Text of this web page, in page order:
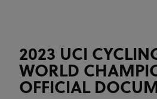
2023 UCI
WORLD
OFFICIAL